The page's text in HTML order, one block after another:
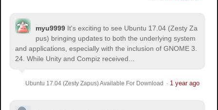
myu9999 It's exciting to see Ubuntu 17.04 (Zesty Za
pus) bringing updates to both the underlying system
and applications, especially with the inclusion of GNOME 3.
24. While Unity and Compiz received...
Ubuntu 17.04 (Zesty Zapus) Available For Download · 1 year ago